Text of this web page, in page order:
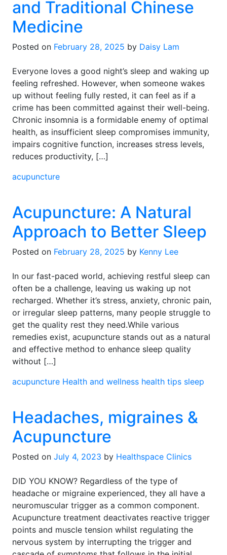
and Traditional Chinese
Medicine
Posted on February 28, 2025 by Daisy Lam
Everyone loves a good night’s sleep and waking up
feeling refreshed. However, when someone wakes
up without feeling fully rested, it can feel as if a
crime has been committed against their well-being.
Chronic insomnia is a formidable enemy of optimal
health, as insufficient sleep compromises immunity,
impairs cognitive function, increases stress levels,
reduces productivity, […]
acupuncture
Acupuncture: A Natural
Approach to Better Sleep
Posted on February 28, 2025 by Kenny Lee
In our fast-paced world, achieving restful sleep can
often be a challenge, leaving us waking up not
recharged. Whether it’s stress, anxiety, chronic pain,
or irregular sleep patterns, many people struggle to
get the quality rest they need.While various
remedies exist, acupuncture stands out as a natural
and effective method to enhance sleep quality
without […]
acupuncture Health and wellness health tips sleep
Headaches, migraines &
Acupuncture
Posted on July 4, 2023 by Healthspace Clinics
DID YOU KNOW? Regardless of the type of
headache or migraine experienced, they all have a
neuromuscular trigger as a common component.
Acupuncture treatment deactivates reactive trigger
points and muscle tension whilst regulating the
nervous system by interrupting the trigger and